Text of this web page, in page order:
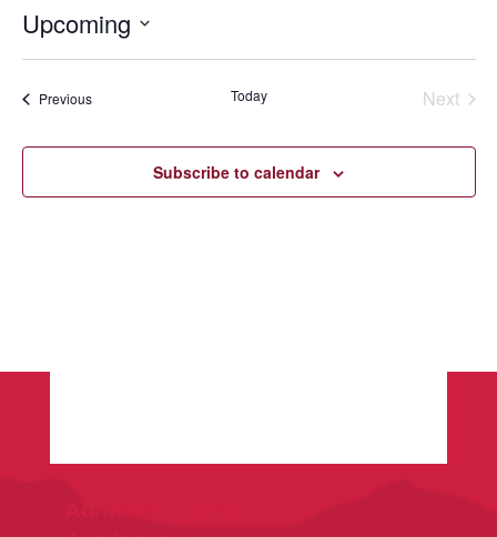
Upcoming
PreviousEvents Today
Next
Subscribe to calendar